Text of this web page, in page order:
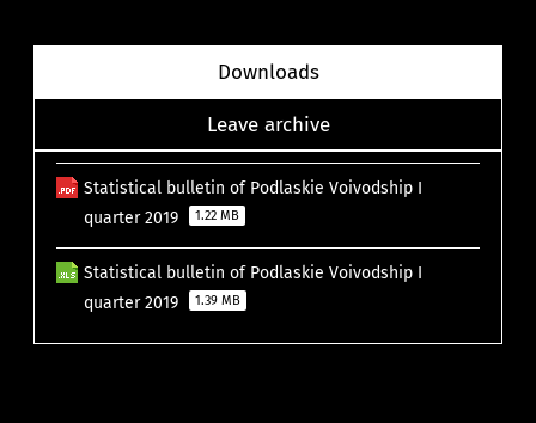
Downloads
Leave archive
Statistical bulletin of Podlaskie Voivodship I
quarter 2019
1.22 MB
Statistical bulletin of Podlaskie Voivodship I
quarter 2019
1.39 MB